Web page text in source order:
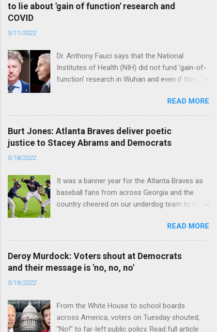
to lie about 'gain of function' research and
COVID
5/11/2022
Dr. Anthony Fauci says that the National
Institutes of Health (NIH) did not fund 'gain-of-
function’ research in Wuhan and even if they
genetically too dissimilar to COVID to have
caused the pandemic. Read full article
READ MORE
Burt Jones: Atlanta Braves deliver poetic
justice to Stacey Abrams and Democrats
5/18/2022
It was a banner year for the Atlanta Braves as
baseball fans from across Georgia and the
country cheered on our underdog team to their
READ MORE
Deroy Murdock: Voters shout at Democrats
and their message is 'no, no, no'
5/19/2022
From the White House to school boards
across America, voters on Tuesday shouted,
"No!" to far-left public policy. Read full article